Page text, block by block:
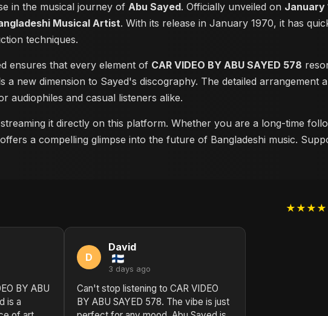
in the musical journey of Abu Sayed. Officially unveiled on January
Musical Artist. With its release in January 1970, it has
techniques.
ensures that every element of CAR VIDEO BY ABU SAYED 578
a new dimension to Sayed's discography. The detailed arrangement
audiophiles and casual listeners alike.
it directly on this platform. Whether you are a long-time
a compelling glimpse into the future of Bangladeshi music.
BY ABU
is a
D
David
3 days ago
Can't stop listening to CAR VIDEO
BY ABU SAYED 578. The vibe is just